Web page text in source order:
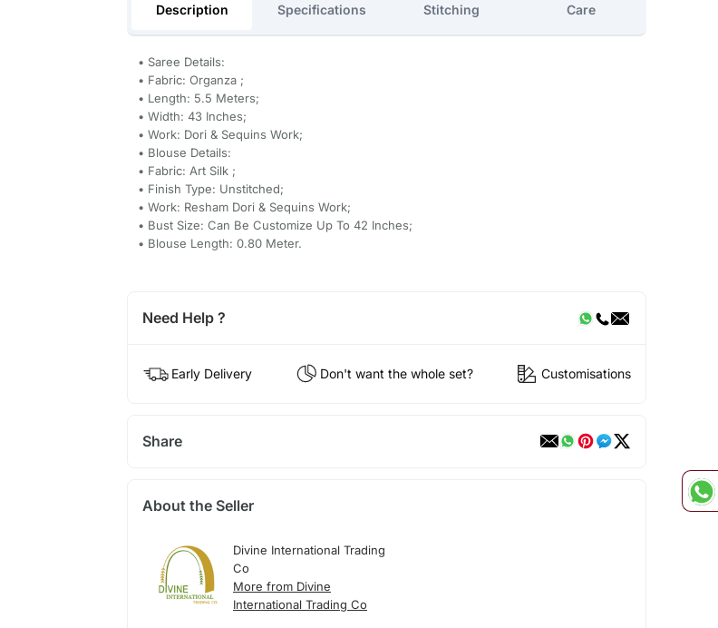
Description Specifications Stitching Care
• Saree Details:
• Fabric: Organza ;
• Length: 5.5 Meters;
• Width: 43 Inches;
• Work: Dori & Sequins Work;
• Blouse Details:
• Fabric: Art Silk ;
• Finish Type: Unstitched;
• Work: Resham Dori & Sequins Work;
• Bust Size: Can Be Customize Up To 42 Inches;
• Blouse Length: 0.80 Meter.
Need Help ?
Early Delivery Don't want the whole set? Customisations
Share
About the Seller
Divine International Trading
Co
More from Divine
International Trading Co